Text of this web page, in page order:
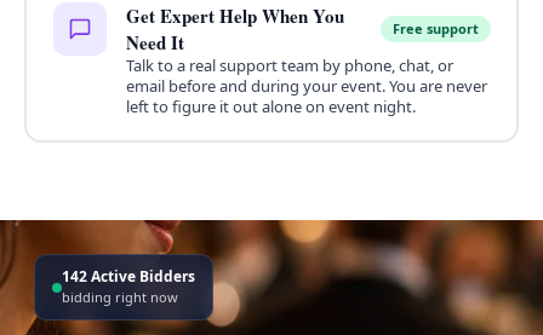
Get Expert Help When You
Need It
Free support
Talk to a real support team by phone, chat, or
email before and during your event. You are never
left to figure it out alone on event night.
142 Active Bidders
bidding right now